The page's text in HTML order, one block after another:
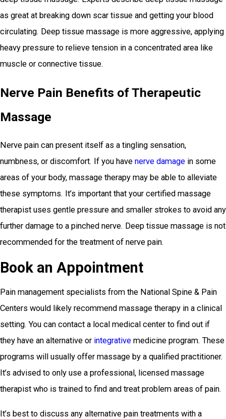
as great at breaking down scar tissue and getting your blood
circulating. Deep tissue massage is more aggressive, applying
heavy pressure to relieve tension in a concentrated area like
muscle or connective tissue.
Nerve Pain Benefits of Therapeutic
Massage
Nerve pain can present itself as a tingling sensation,
numbness, or discomfort. If you have nerve damage in some
areas of your body, massage therapy may be able to alleviate
these symptoms. It’s important that your certified massage
therapist uses gentle pressure and smaller strokes to avoid any
further damage to a pinched nerve. Deep tissue massage is not
recommended for the treatment of nerve pain.
Book an Appointment
Pain management specialists from the National Spine & Pain
Centers would likely recommend massage therapy in a clinical
setting. You can contact a local medical center to find out if
they have an alternative or integrative medicine program. These
programs will usually offer massage by a qualified practitioner.
It’s advised to only use a professional, licensed massage
therapist who is trained to find and treat problem areas of pain.
It’s best to discuss any alternative pain treatments with a